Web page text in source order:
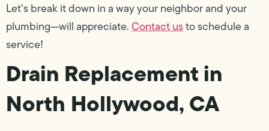
Let’s break it down in a way your neighbor and your
plumbing—will appreciate.Contact usto schedule a
service!
Drain Replacement in
North Hollywood, CA